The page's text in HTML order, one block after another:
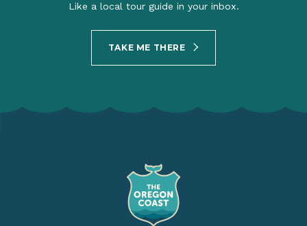
Like a local tour guide in your inbox.
TAKE ME THERE